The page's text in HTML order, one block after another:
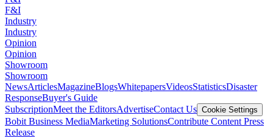
F&I
Industry
Industry
Opinion
Opinion
Showroom
Showroom
NewsArticlesMagazineBlogsWhitepapersVideosStatisticsDisaster
ResponseBuyer's Guide
SubscriptionMeet the EditorsAdvertiseContact Us Cookie Settings
Bobit Business MediaMarketing SolutionsContribute Content Press
Release